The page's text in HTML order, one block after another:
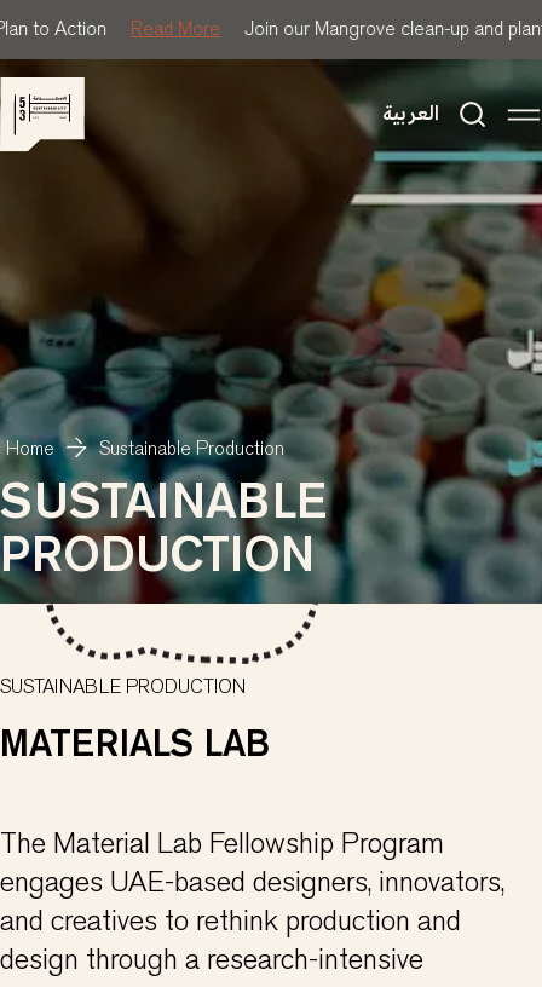
to Action Read More Join our Mangrove clean-up and
العربية
Home Sustainable Production
SUSTAINABLE
PRODUCTION
SUSTAINABLE PRODUCTION
MATERIALS LAB
The Material Lab Fellowship Program
engages UAE-based designers, innovators,
and creatives to rethink production and
design through a research-intensive